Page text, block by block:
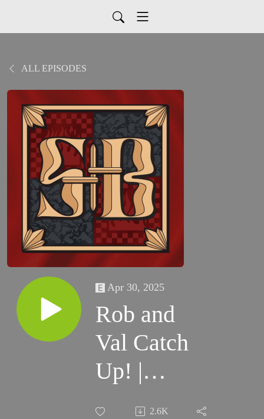
ALL EPISODES
Apr 30, 2025
Rob and
Val Catch
Up! |
Warhammer
2.6K